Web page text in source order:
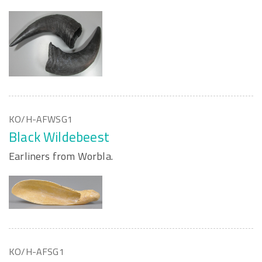
KO/H-AFWSG1
Black Wildebeest
Earliners from Worbla.
KO/H-AFSG1